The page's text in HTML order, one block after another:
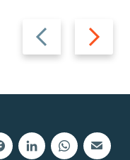
Previous
slide
Next
slide